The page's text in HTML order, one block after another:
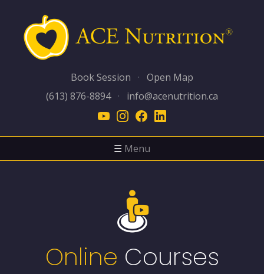
Book Session · Open Map
(613) 876-8894 · info@acenutrition.ca
☰ Menu
Online Courses